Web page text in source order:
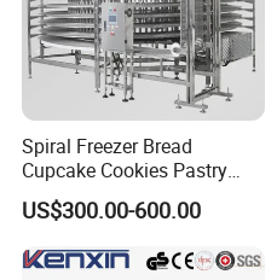
Spiral Freezer Bread
Cupcake Cookies Pastry
Biscuits Snack Cooling
Conveyor Tower for Bakery
US$300.00-600.00